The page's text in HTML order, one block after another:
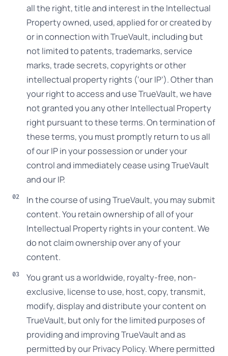
all the right, title and interest in the Intellectual
Property owned, used, applied for or created by
or in connection with TrueVault, including but
not limited to patents, trademarks, service
marks, trade secrets, copyrights or other
intellectual property rights (‘our IP’). Other than
your right to access and use TrueVault, we have
not granted you any other Intellectual Property
right pursuant to these terms. On termination of
these terms, you must promptly return to us all
of our IP in your possession or under your
control and immediately cease using TrueVault
and our IP.
In the course of using TrueVault, you may submit
content. You retain ownership of all of your
Intellectual Property rights in your content. We
do not claim ownership over any of your
content.
You grant us a worldwide, royalty-free, non-
exclusive, license to use, host, copy, transmit,
modify, display and distribute your content on
TrueVault, but only for the limited purposes of
providing and improving TrueVault and as
permitted by our Privacy Policy. Where permitted